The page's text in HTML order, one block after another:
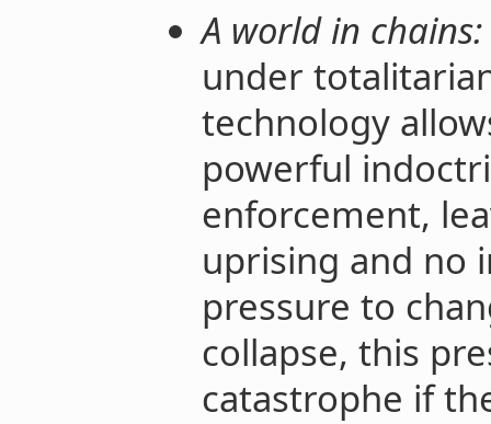
A world in chains:
under
technology
powerful
enforcement,
uprising and no
pressure to
collapse, this
catastrophe if